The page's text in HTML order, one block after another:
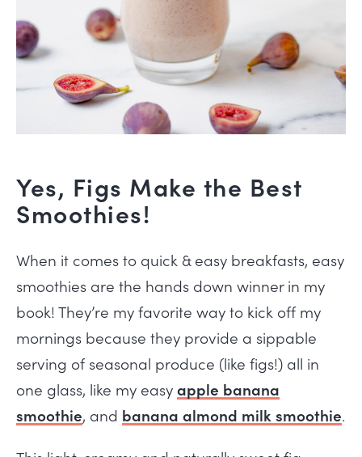
Yes, Figs Make the Best
Smoothies!
When it comes to quick & easy breakfasts, easy
smoothies are the hands down winner in my
book! They’re my favorite way to kick off my
mornings because they provide a sippable
serving of seasonal produce (like figs!) all in
one glass, like my easyapple banana
smoothie, and banana almond milk smoothie.